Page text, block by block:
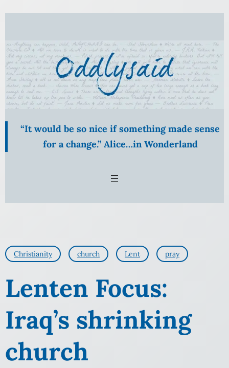
Skip
content
“It would be so nice if something made sense
for a change.” Alice…in Wonderland
Christianity church Lent pray
Lenten Focus:
Iraq’s shrinking
church